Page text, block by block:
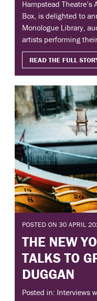
Hampstead Theatre’s
Box, is delighted to
Monologue Library,
artists performing
READ THE FULL
POSTED ON 30 APRIL
THE NEW
TALKS TO
DUGGAN
Posted in: Interviews